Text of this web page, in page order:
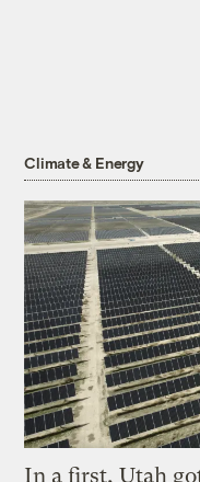
Climate & Energy
In a first, Utah